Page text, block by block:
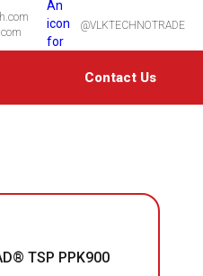
@VLKTECHNOTRADE
Contact Us
TSP PPK900